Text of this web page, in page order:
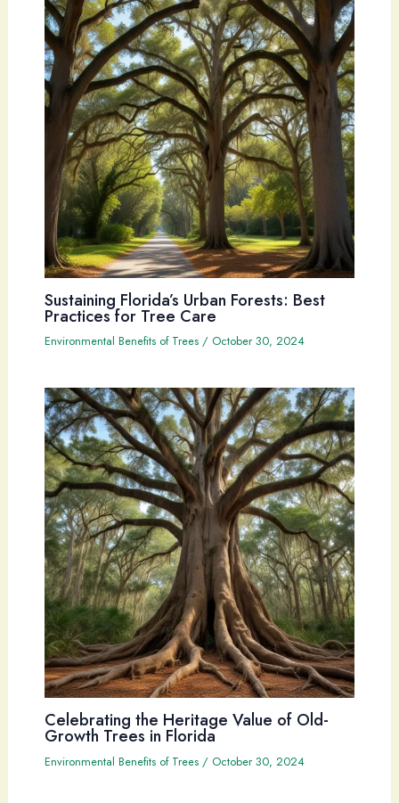
Sustaining Florida’s Urban Forests: Best
Practices for Tree Care
Environmental Benefits of Trees/ October 30, 2024
Celebrating the Heritage Value of Old-
Growth Trees in Florida
Environmental Benefits of Trees/ October 30, 2024